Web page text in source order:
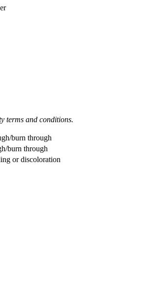
terms and conditions.
burn through
burn through
or discoloration